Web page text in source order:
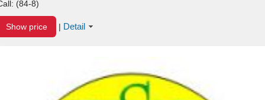
(84-8)
Show price | Detail